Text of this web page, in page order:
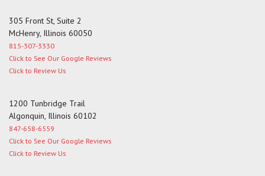
305 Front St, Suite 2
McHenry, Illinois 60050
815-307-3330
Click to See Our Google Reviews
Click to Review Us
1200 Tunbridge Trail
Algonquin, Illinois 60102
847-658-6559
Click to See Our Google Reviews
Click to Review Us